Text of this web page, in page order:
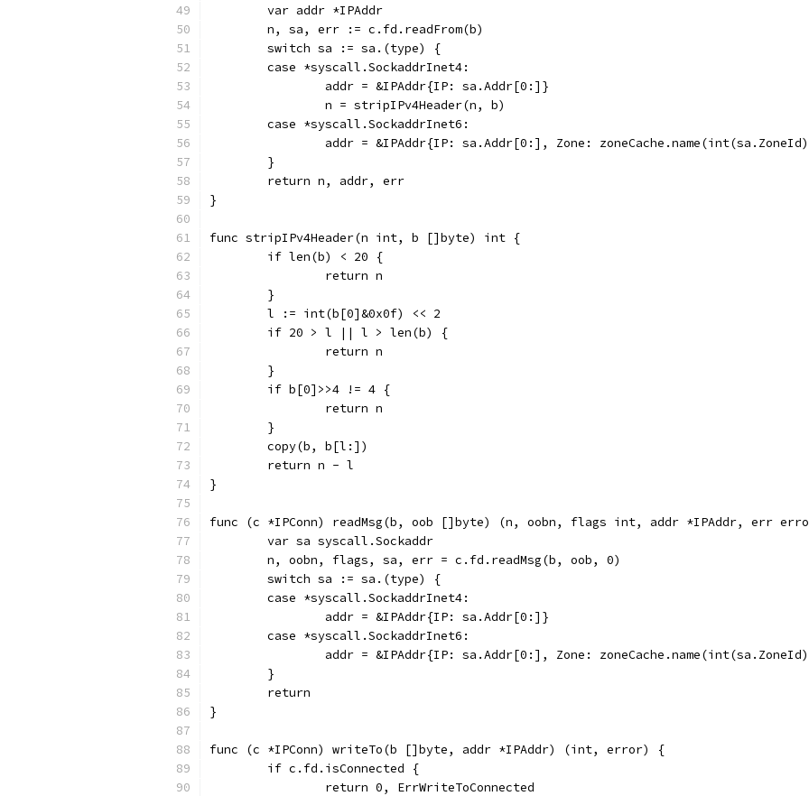
	var addr *IPAddr
	n, sa, err := c.fd.readFrom(b)
	switch sa := sa.(type) {
	case *syscall.SockaddrInet4:
		addr = &IPAddr{IP: sa.Addr[0:]}
		n = stripIPv4Header(n, b)
	case *syscall.SockaddrInet6:
addr = &IPAddr{IP: sa.Addr[0:], Zone:
	}
	return n, addr, err
}
func stripIPv4Header(n int, b []byte) int {
	if len(b) < 20 {
		return n
	}
	l := int(b[0]&0x0f) << 2
	if 20 > l || l > len(b) {
		return n
	}
	if b[0]>>4 != 4 {
		return n
	}
	copy(b, b[l:])
	return n - l
}
func (c *IPConn) readMsg(b, oob []byte) (n, oobn, flags int, addr *IPAddr, err
	var sa syscall.Sockaddr
	n, oobn, flags, sa, err = c.fd.readMsg(b, oob, 0)
	switch sa := sa.(type) {
	case *syscall.SockaddrInet4:
		addr = &IPAddr{IP: sa.Addr[0:]}
	case *syscall.SockaddrInet6:
addr = &IPAddr{IP: sa.Addr[0:], Zone:
	}
	return
}
func (c *IPConn) writeTo(b []byte, addr *IPAddr) (int, error) {
	if c.fd.isConnected {
		return 0, ErrWriteToConnected